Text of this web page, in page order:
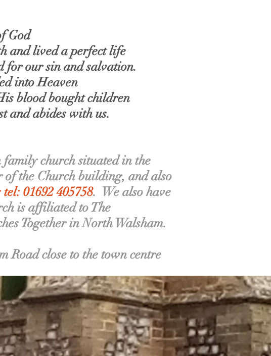
God
and lived a perfect life
for our sin and salvation.
into Heaven
blood bought children
and abides with us.
church situated in the
the Church building, and also
01692 405758. We also have
is affiliated to The
Together in North Walsham.
Road close to the town centre